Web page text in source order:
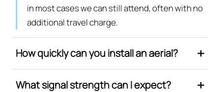
in most cases we can still attend, often with no
additional travel charge.
How quickly can you install an aerial?
What signal strength can I expect?